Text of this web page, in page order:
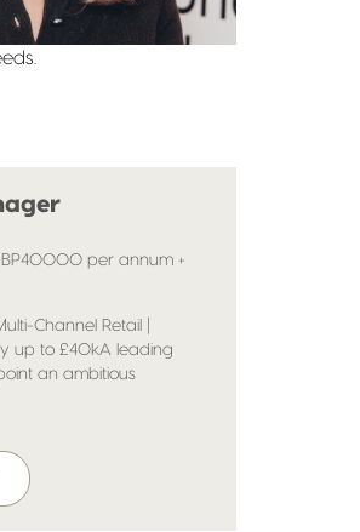
our tailored
find the right
per annum +
Channel Retail |
up to £40kA leading
an ambitious
driven environment, the
heavily in digital
and brand